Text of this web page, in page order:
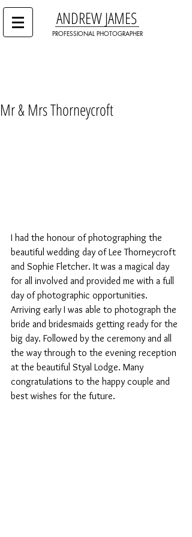
ANDREW JAMES
PROFESSIONAL PHOTOGRAPHER
Mr & Mrs Thorneycroft
I had the honour of photographing the
beautiful wedding day of Lee Thorneycroft
and Sophie Fletcher. It was a magical day
for all involved and provided me with a full
day of photographic opportunities.
Arriving early I was able to photograph the
bride and bridesmaids getting ready for the
big day. Followed by the ceremony and all
the way through to the evening reception
at the beautiful Styal Lodge. Many
congratulations to the happy couple and
best wishes for the future.